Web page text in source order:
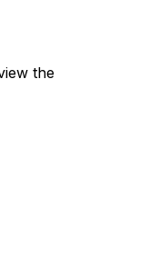
Breakfast & Lunch Menu - view the